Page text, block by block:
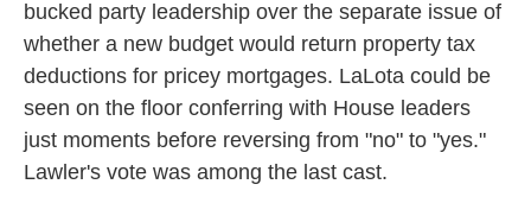
bucked party leadership over the separate issue of
whether a new budget would return property tax
deductions for pricey mortgages. LaLota could be
seen on the floor conferring with House leaders
just moments before reversing from "no" to "yes."
Lawler's vote was among the last cast.